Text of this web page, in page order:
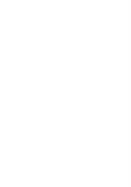
distortion.
degrade
materials
use high-